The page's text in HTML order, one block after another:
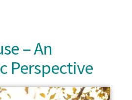
– An
Perspective